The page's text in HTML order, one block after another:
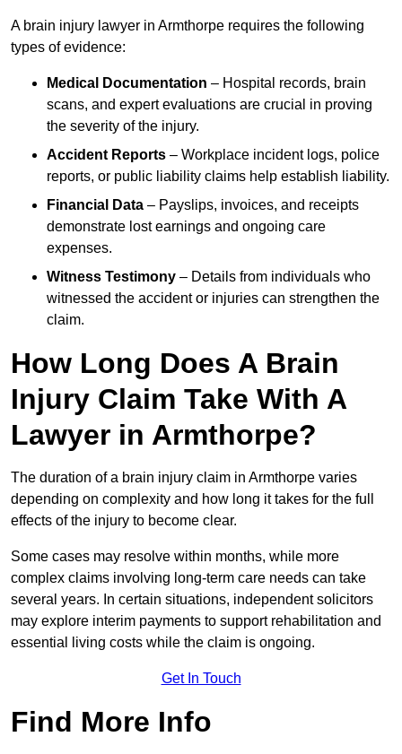
A brain injury lawyer in Armthorpe requires the following
types of evidence:
Medical Documentation – Hospital records, brain
scans, and expert evaluations are crucial in proving
the severity of the injury.
Accident Reports – Workplace incident logs, police
reports, or public liability claims help establish liability.
Financial Data – Payslips, invoices, and receipts
demonstrate lost earnings and ongoing care
expenses.
Witness Testimony – Details from individuals who
witnessed the accident or injuries can strengthen the
claim.
How Long Does A Brain
Injury Claim Take With A
Lawyer in Armthorpe?
The duration of a brain injury claim in Armthorpe varies
depending on complexity and how long it takes for the full
effects of the injury to become clear.
Some cases may resolve within months, while more
complex claims involving long-term care needs can take
several years. In certain situations, independent solicitors
may explore interim payments to support rehabilitation and
essential living costs while the claim is ongoing.
Get In Touch
Find More Info